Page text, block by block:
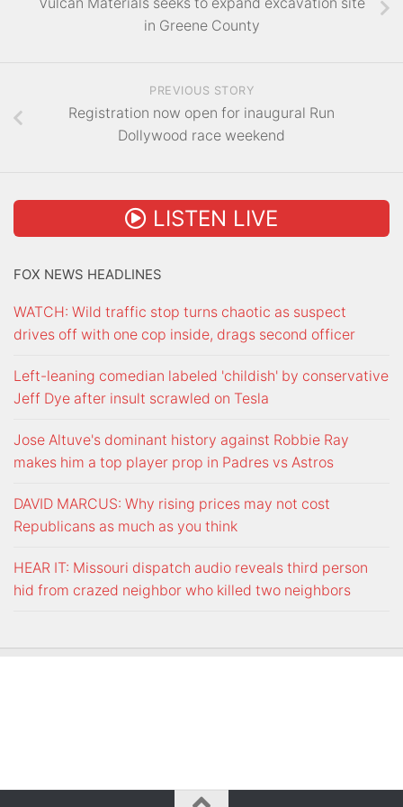
in Greene County
PREVIOUS STORY
Registration now open for inaugural Run
Dollywood race weekend
LISTEN LIVE
FOX NEWS HEADLINES
WATCH: Wild traffic stop turns chaotic as suspect
drives off with one cop inside, drags second officer
Left-leaning comedian labeled 'childish' by conservative
Jeff Dye after insult scrawled on Tesla
Jose Altuve's dominant history against Robbie Ray
makes him a top player prop in Padres vs Astros
DAVID MARCUS: Why rising prices may not cost
Republicans as much as you think
HEAR IT: Missouri dispatch audio reveals third person
hid from crazed neighbor who killed two neighbors